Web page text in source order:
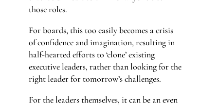
those roles.
For boards, this too easily becomes a crisis
of confidence and imagination, resulting in
half-hearted efforts to ‘clone’ existing
executive leaders, rather than looking for the
right leader for tomorrow’s challenges.
For the leaders themselves, it can be an even